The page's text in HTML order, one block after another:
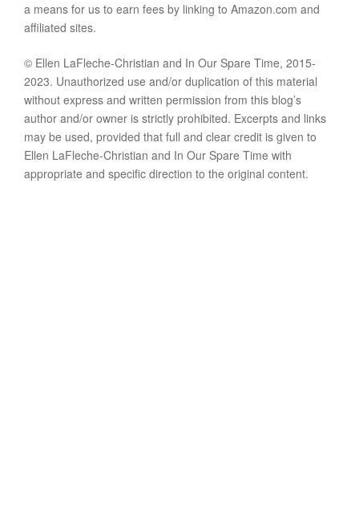
a means for us to earn fees by linking to Amazon.com and
affiliated sites.
© Ellen LaFleche-Christian and In Our Spare Time, 2015-
2023. Unauthorized use and/or duplication of this material
without express and written permission from this blog’s
author and/or owner is strictly prohibited. Excerpts and links
may be used, provided that full and clear credit is given to
Ellen LaFleche-Christian and In Our Spare Time with
appropriate and specific direction to the original content.